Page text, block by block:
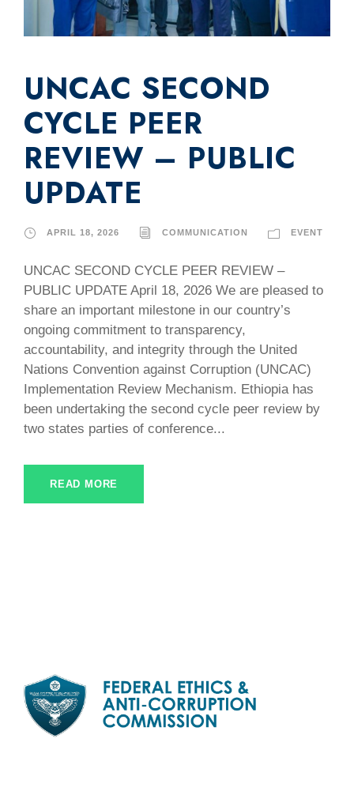
UNCAC SECOND
CYCLE PEER
REVIEW – PUBLIC
UPDATE
APRIL 18, 2026 COMMUNICATION EVENT
UNCAC SECOND CYCLE PEER REVIEW –
PUBLIC UPDATE April 18, 2026 We are pleased to
share an important milestone in our country’s
ongoing commitment to transparency,
accountability, and integrity through the United
Nations Convention against Corruption (UNCAC)
Implementation Review Mechanism. Ethiopia has
been undertaking the second cycle peer review by
two states parties of conference...
READ MORE